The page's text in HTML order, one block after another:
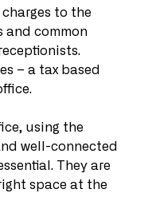
to the
and common
– a tax based
using the
well-connected
They are
space at the